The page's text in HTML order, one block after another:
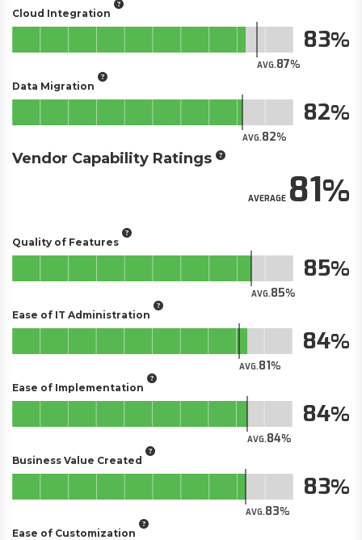
Cloud Integration
AVG.87
83
Data Migration
AVG.82
82
Vendor Capability Ratings
AVERAGE81
Quality of Features
AVG.85
85
Ease of IT Administration
AVG.81
84
Ease of Implementation
AVG.84
84
Business Value Created
AVG.83
83
Ease of Customization